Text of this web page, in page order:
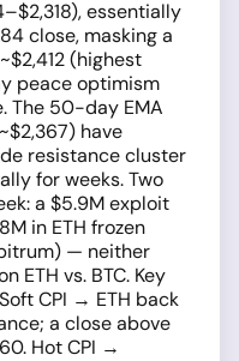
essentially
close, masking a
(highest
peace optimism
The 50-day EMA
have
resistance cluster
for weeks. Two
a $5.9M exploit
in ETH frozen
— neither
ETH vs. BTC. Key
CPI → ETH back
a close above
Hot CPI →